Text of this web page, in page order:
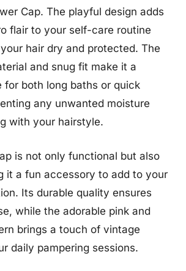
Cap. The playful design adds
flair to your self-care routine
hair dry and protected. The
and snug fit make it a
for both long baths or quick
any unwanted moisture
with your hairstyle.
is not only functional but also
it a fun accessory to add to your
Its durable quality ensures
while the adorable pink and
brings a touch of vintage
daily pampering sessions.